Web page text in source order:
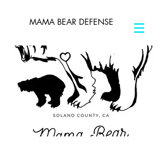
MAMA BEAR DEFENSE